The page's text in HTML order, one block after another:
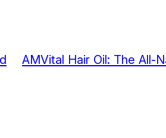
AMVital Hair Oil: The All-